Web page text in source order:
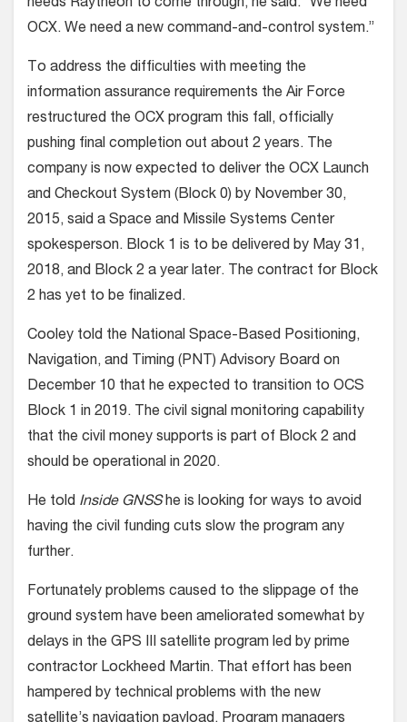
needs Raytheon to come through, he said. “We need
OCX. We need a new command-and-control system.”
To address the difficulties with meeting the
information assurance requirements the Air Force
restructured the OCX program this fall, officially
pushing final completion out about 2 years. The
company is now expected to deliver the OCX Launch
and Checkout System (Block 0) by November 30,
2015, said a Space and Missile Systems Center
spokesperson. Block 1 is to be delivered by May 31,
2018, and Block 2 a year later. The contract for Block
2 has yet to be finalized.
Cooley told the National Space-Based Positioning,
Navigation, and Timing (PNT) Advisory Board on
December 10 that he expected to transition to OCS
Block 1 in 2019. The civil signal monitoring capability
that the civil money supports is part of Block 2 and
should be operational in 2020.
He told Inside GNSShe is looking for ways to avoid
having the civil funding cuts slow the program any
further.
Fortunately problems caused to the slippage of the
ground system have been ameliorated somewhat by
delays in the GPS III satellite program led by prime
contractor Lockheed Martin. That effort has been
hampered by technical problems with the new
satellite’s navigation payload. Program managers